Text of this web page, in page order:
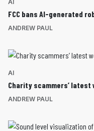
AI
FCC bans AI-generated
ANDREW PAUL
AI
Charity scammers’
ANDREW PAUL